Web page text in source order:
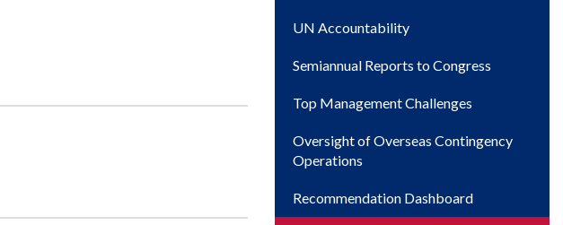
UN Accountability
Semiannual Reports to Congress
Top Management Challenges
Oversight of Overseas Contingency
Operations
Recommendation Dashboard